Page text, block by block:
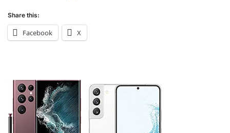
Share this:
Facebook X